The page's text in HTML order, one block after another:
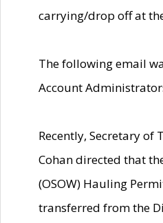
carrying/drop off at
The following email
Account
Recently, Secretary
Cohan directed that
(OSOW) Hauling
transferred from the